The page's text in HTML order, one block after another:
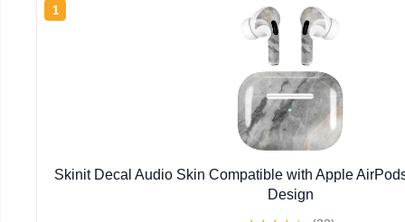
1
Skinit Decal Audio Skin Compatible with Apple
Design